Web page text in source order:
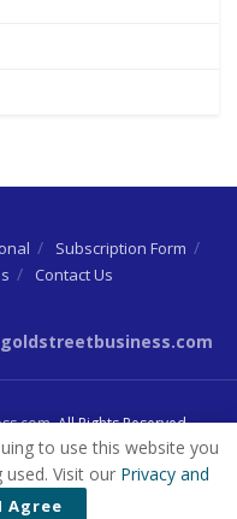
Subscription Form
Contact Us
. All Rights Reserved.
to use this website you
Visit our Privacy and
I Agree